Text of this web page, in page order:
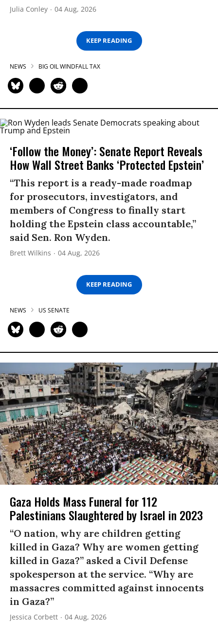
Julia Conley 04 Aug, 2026
KEEP READING
NEWS BIG OIL WINDFALL TAX
‘Follow the Money’: Senate Report Reveals
How Wall Street Banks ‘Protected Epstein’
“This report is a ready-made roadmap
for prosecutors, investigators, and
members of Congress to finally start
holding the Epstein class accountable,”
said Sen. Ron Wyden.
Brett Wilkins 04 Aug, 2026
KEEP READING
NEWS US SENATE
Gaza Holds Mass Funeral for 112
Palestinians Slaughtered by Israel in 2023
“O nation, why are children getting
killed in Gaza? Why are women getting
killed in Gaza?” asked a Civil Defense
spokesperson at the service. “Why are
massacres committed against innocents
in Gaza?”
Jessica Corbett 04 Aug, 2026